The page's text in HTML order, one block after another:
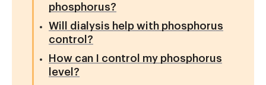
phosphorus?
Will dialysis help with phosphorus
control?
How can I control my phosphorus
level?